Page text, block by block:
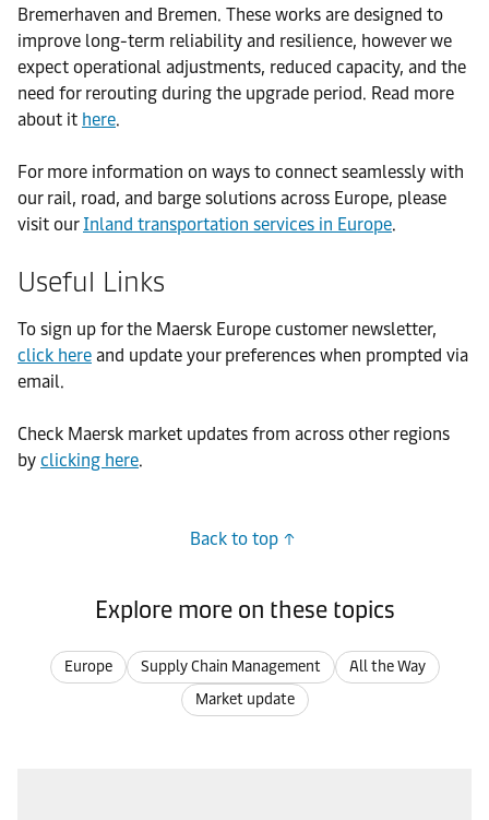
Bremerhaven and Bremen. These works are designed to
improve long-term reliability and resilience, however we
expect operational adjustments, reduced capacity, and the
need for rerouting during the upgrade period. Read more
about it here.
For more information on ways to connect seamlessly with
our rail, road, and barge solutions across Europe, please
visit our Inland transportation services in Europe.
Useful Links
To sign up for the Maersk Europe customer newsletter,
click here and update your preferences when prompted via
email.
Check Maersk market updates from across other regions
by clicking here.
Back to top
Explore more on these topics
Europe Supply Chain Management
All the Way
Market update